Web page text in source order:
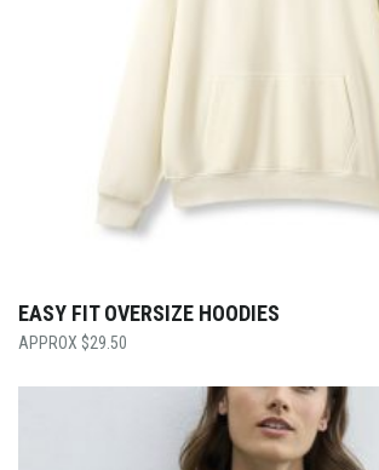
EASY FIT OVERSIZE HOODIES
$29.50